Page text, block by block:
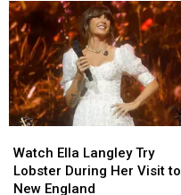
Drugs
&
Gun
Seized
in
Maine
Drugs
&
Gun
Seized
in
Maine
Ella
Langley
Try
Watch Ella Langley Try
Lobster During Her Visit to
New England
Ella
Langley
Try